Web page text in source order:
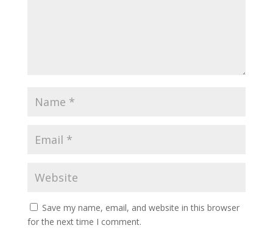
Save my name, email, and website in this browser
for the next time I comment.